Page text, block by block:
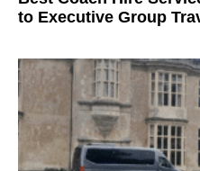
to Executive Group